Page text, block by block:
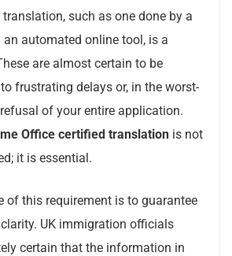
such as one done by a
automated online tool, is a
are almost certain to be
frustrating delays or, in the worst-
of your entire application.
Office certified translation is not
it is essential.
of this requirement is to guarantee
UK immigration officials
certain that the information in